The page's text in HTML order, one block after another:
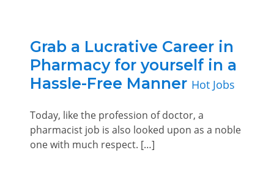
Grab a Lucrative Career in
Pharmacy for yourself in a
Hassle-Free Manner Hot Jobs
Today, like the profession of doctor, a
pharmacist job is also looked upon as a noble
one with much respect. […]